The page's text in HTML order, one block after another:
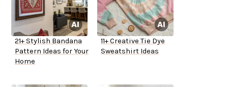
21+ Stylish Bandana
Pattern Ideas for Your
Home
11+ Creative Tie Dye
Sweatshirt Ideas